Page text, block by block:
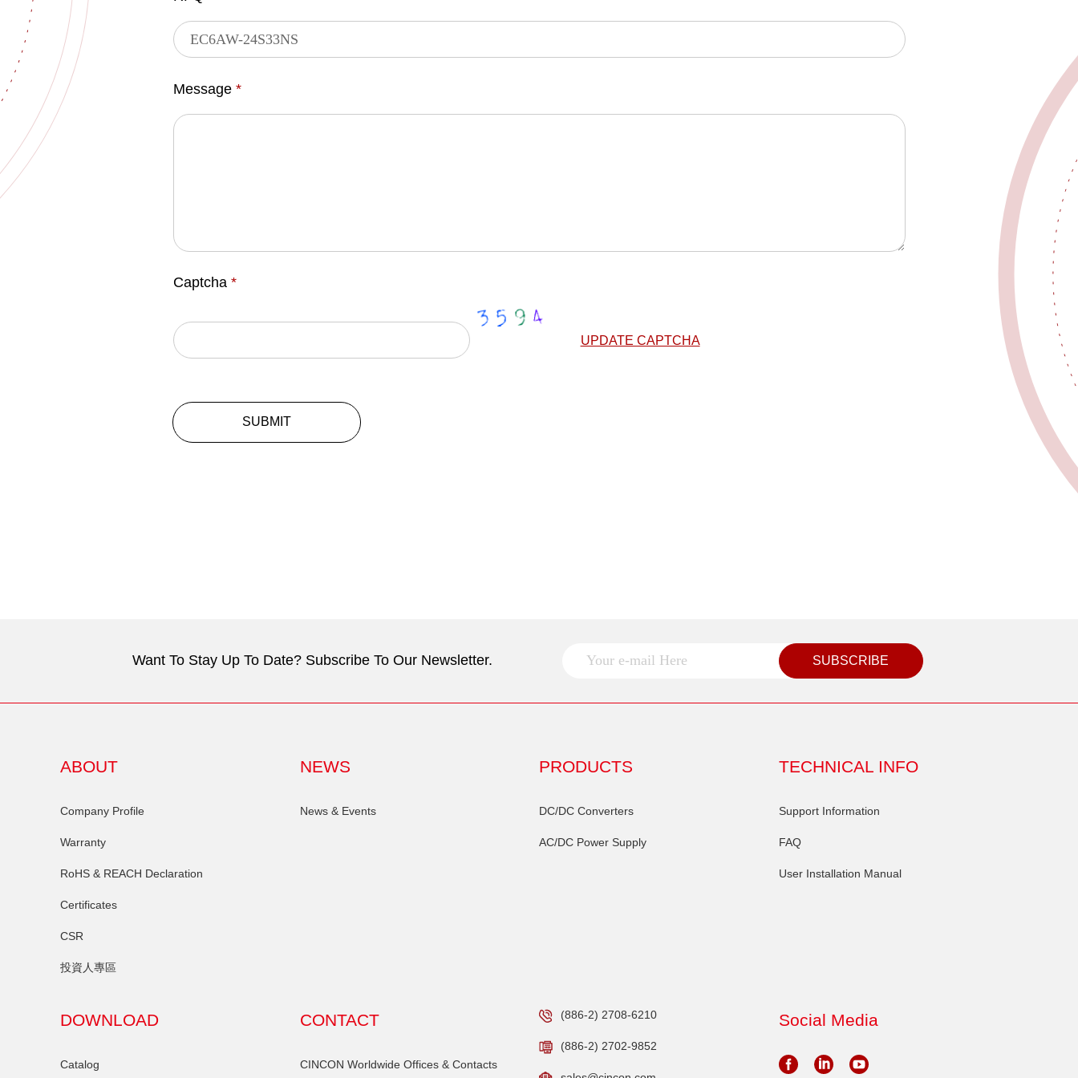
Message *
Captcha *
UPDATE CAPTCHA
SUBMIT
Want To Stay Up To Date? Subscribe To Our Newsletter. SUBSCRIBE
ABOUT
Company Profile
Warranty
RoHS & REACH Declaration
Certificates
CSR
投資人專區
NEWS
News & Events
PRODUCTS
DC/DC Converters
AC/DC Power Supply
TECHNICAL INFO
Support Information
FAQ
User Installation Manual
DOWNLOAD
Catalog
CONTACT
CINCON Worldwide Offices & Contacts
(886-2) 2708-6210
(886-2) 2702-9852
Social Media